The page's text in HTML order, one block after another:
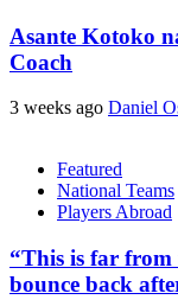
Asante Kotoko
Coach
3 weeks ago Daniel
Featured
National Teams
Players Abroad
“This is far from
bounce back